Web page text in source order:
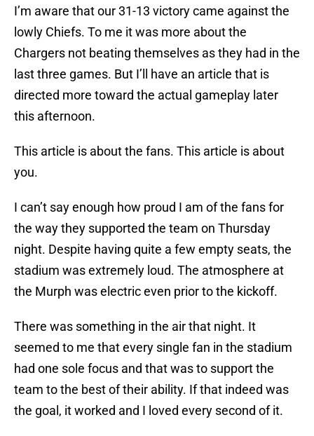
I’m aware that our 31-13 victory came against the
lowly Chiefs. To me it was more about the
Chargers not beating themselves as they had in the
last three games. But I’ll have an article that is
directed more toward the actual gameplay later
this afternoon.
This article is about the fans. This article is about
you.
I can’t say enough how proud I am of the fans for
the way they supported the team on Thursday
night. Despite having quite a few empty seats, the
stadium was extremely loud. The atmosphere at
the Murph was electric even prior to the kickoff.
There was something in the air that night. It
seemed to me that every single fan in the stadium
had one sole focus and that was to support the
team to the best of their ability. If that indeed was
the goal, it worked and I loved every second of it.